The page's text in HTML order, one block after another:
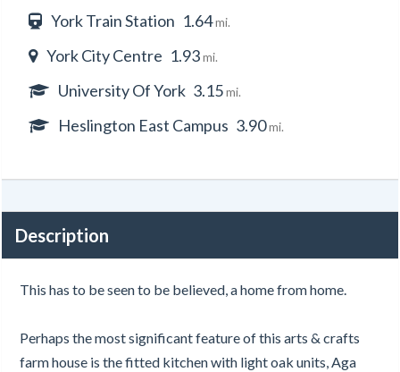
York Train Station 1.64mi.
York City Centre 1.93mi.
University Of York 3.15mi.
Heslington East Campus 3.90mi.
Description
This has to be seen to be believed, a home from home.
Perhaps the most significant feature of this arts & crafts
farm house is the fitted kitchen with light oak units, Aga